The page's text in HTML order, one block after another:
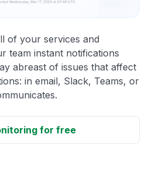
of your services and
team instant notifications
abreast of issues that affect
in email, Slack, Teams, or
for free